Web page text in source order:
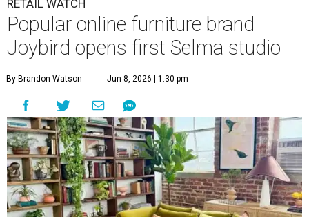
RETAIL WATCH
Popular online furniture brand
Joybird opens first Selma studio
By Brandon Watson Jun 8, 2026 | 1:30 pm